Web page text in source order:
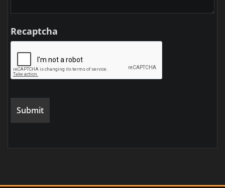
Recaptcha